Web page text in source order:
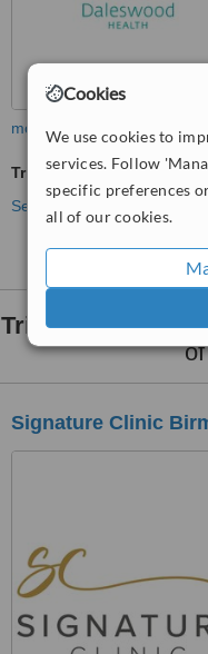
Cookies
We use cookies to
services. Follow
specific preferences
all of our cookies.
more
Trigger Finger Treatment
See more treatments
Trigger Finger
Signature Clinic